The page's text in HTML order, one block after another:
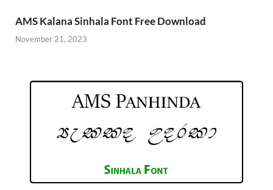
AMS Kalana Sinhala Font Free Download
November 21, 2023